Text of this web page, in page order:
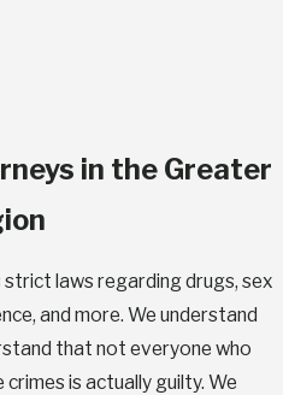
in the Greater
laws regarding drugs, sex
and more. We understand
that not everyone who
is actually guilty. We